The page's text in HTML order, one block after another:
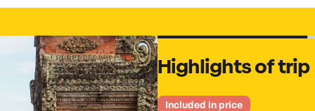
Highlights of trip
Included in price